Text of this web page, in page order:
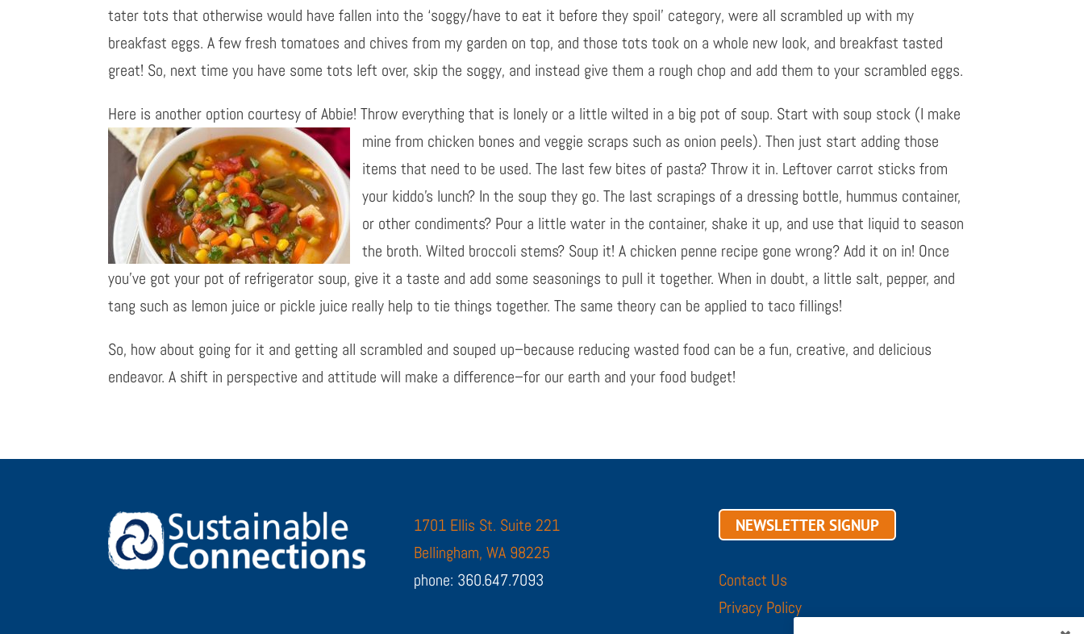
tater tots that otherwise would have fallen into the ‘soggy/have to eat it before they spoil’ category, were all scrambled up with my
breakfast eggs. A few fresh tomatoes and chives from my garden on top, and those tots took on a whole new look, and breakfast tasted
great! So, next time you have some tots left over, skip the soggy, and instead give them a rough chop and add them to your scrambled eggs.
Here is another option courtesy of Abbie! Throw everything that is lonely or a little wilted in a big pot of soup. Start with soup stock (I make
mine from chicken bones and veggie scraps such as onion peels). Then just start adding those
items that need to be used. The last few bites of pasta? Throw it in. Leftover carrot sticks from
your kiddo’s lunch? In the soup they go. The last scrapings of a dressing bottle, hummus container,
or other condiments? Pour a little water in the container, shake it up, and use that liquid to season
the broth. Wilted broccoli stems? Soup it! A chicken penne recipe gone wrong? Add it on in! Once
you’ve got your pot of refrigerator soup, give it a taste and add some seasonings to pull it together. When in doubt, a little salt, pepper, and
tang such as lemon juice or pickle juice really help to tie things together. The same theory can be applied to taco fillings!
So, how about going for it and getting all scrambled and souped up–because reducing wasted food can be a fun, creative, and delicious
endeavor. A shift in perspective and attitude will make a difference–for our earth and your food budget!
1701 Ellis St. Suite 221
Bellingham, WA 98225
phone: 360.647.7093
NEWSLETTER SIGNUP
Contact Us
Privacy Policy